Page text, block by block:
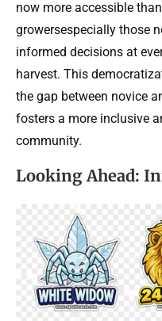
now more accessible
growersespecially those
informed decisions at
harvest. This
the gap between novice
fosters a more inclusive
community.
Looking Ahead: